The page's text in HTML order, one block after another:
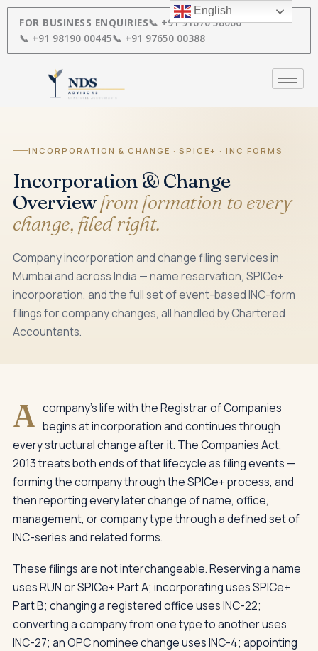
Skip
content
FOR BUSINESS ENQUIRIES📞 +91 91670 58000
📞 +91 98190 00445📞 +91 97650 00388
INCORPORATION & CHANGE · SPICE+ · INC FORMS
Incorporation & Change
Overviewfrom formation to every
change, filed right.
Company incorporation and change filing services in
Mumbai and across India — name reservation, SPICe+
incorporation, and the full set of event-based INC-form
filings for company changes, all handled by Chartered
Accountants.
A company's life with the Registrar of Companies
begins at incorporation and continues through
every structural change after it. The Companies Act,
2013 treats both ends of that lifecycle as filing events —
forming the company through the SPICe+ process, and
then reporting every later change of name, office,
management, or company type through a defined set of
INC-series and related forms.
These filings are not interchangeable. Reserving a name
uses RUN or SPICe+ Part A; incorporating uses SPICe+
Part B; changing a registered office uses INC-22;
converting a company from one type to another uses
INC-27; an OPC nominee change uses INC-4; appointing
English